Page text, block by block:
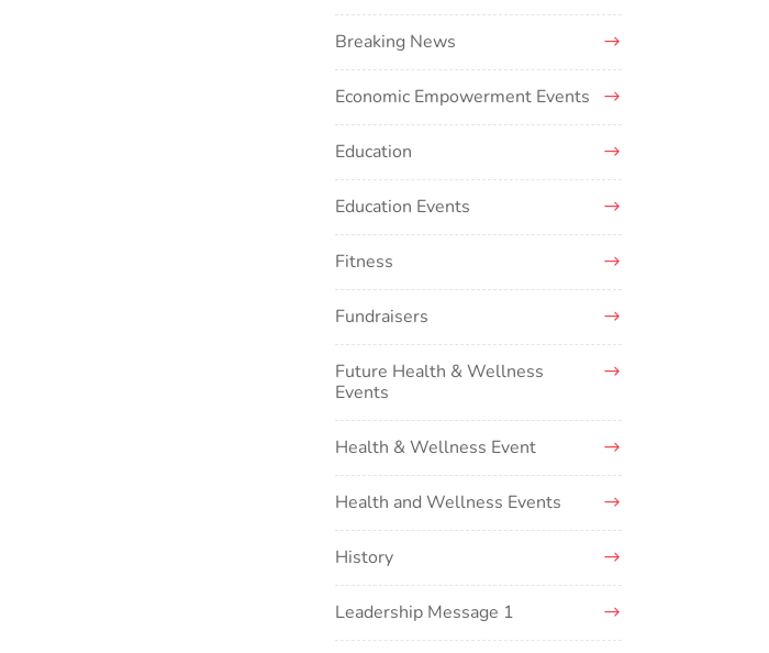
Breaking News
Economic Empowerment Events
Education
Education Events
Fitness
Fundraisers
Future Health & Wellness
Events
Health & Wellness Event
Health and Wellness Events
History
Leadership Message 1